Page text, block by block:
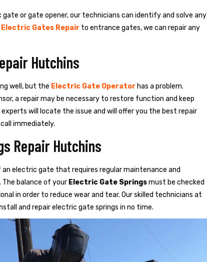
or gate opener, our technicians can identify and solve any
Electric Gates Repair to entrance gates, we can repair any
Hutchins
well, but the Electric Gate Operator has a problem.
a repair may be necessary to restore function and keep
will locate the issue and will offer you the best repair
immediately.
Repair Hutchins
electric gate that requires regular maintenance and
balance of your Electric Gate Springsmust be checked
in order to reduce wear and tear. Our skilled technicians at
and repair electric gate springs in no time.